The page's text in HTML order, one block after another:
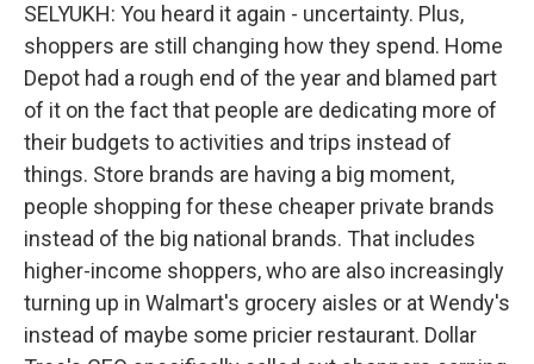
SELYUKH: You heard it again - uncertainty. Plus,
shoppers are still changing how they spend. Home
Depot had a rough end of the year and blamed part
of it on the fact that people are dedicating more of
their budgets to activities and trips instead of
things. Store brands are having a big moment,
people shopping for these cheaper private brands
instead of the big national brands. That includes
higher-income shoppers, who are also increasingly
turning up in Walmart's grocery aisles or at Wendy's
instead of maybe some pricier restaurant. Dollar